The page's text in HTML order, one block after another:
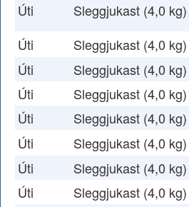
Úti
Sleggjukast (4,0 kg)
Úti
Sleggjukast (4,0 kg)
Úti
Sleggjukast (4,0 kg)
Úti
Sleggjukast (4,0 kg)
Úti
Sleggjukast (4,0 kg)
Úti
Sleggjukast (4,0 kg)
Úti
Sleggjukast (4,0 kg)
Úti
Sleggjukast (4,0 kg)